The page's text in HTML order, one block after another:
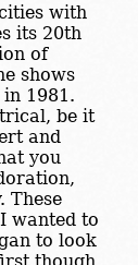
with
its 20th
of
shows
1981.
be it
and
you
These
wanted to
to look